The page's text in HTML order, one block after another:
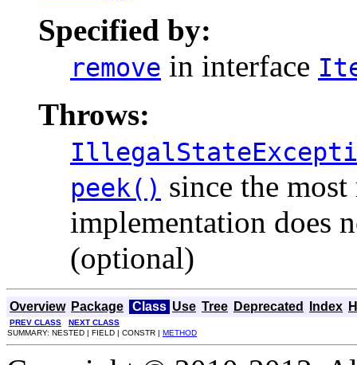
Specified by:
remove in interface
Throws:
peek() since the
implementation does
(optional)
Overview Package Class Use Tree Deprecated Index
PREV CLASS
NEXT CLASS
SUMMARY: NESTED | FIELD | CONSTR | METHOD